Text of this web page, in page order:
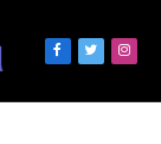
Facebook
Twitter